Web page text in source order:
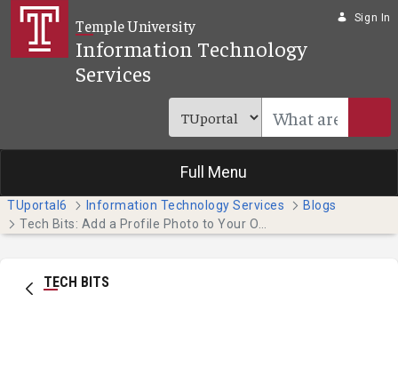
Skip to Main Content
Temple University
Information Technology
Services
Sign In
Full Menu
TUportal6 Information Technology Services
Blogs
TECH BITS